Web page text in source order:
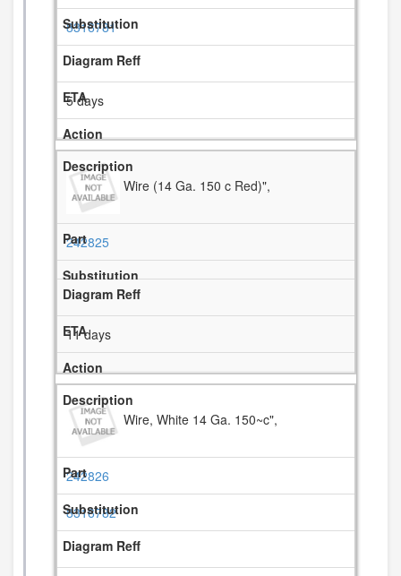
8316781
5 days
Wire (14 Ga. 150 c Red)",
242825
11 days
Wire, White 14 Ga. 150~c",
242826
8316782